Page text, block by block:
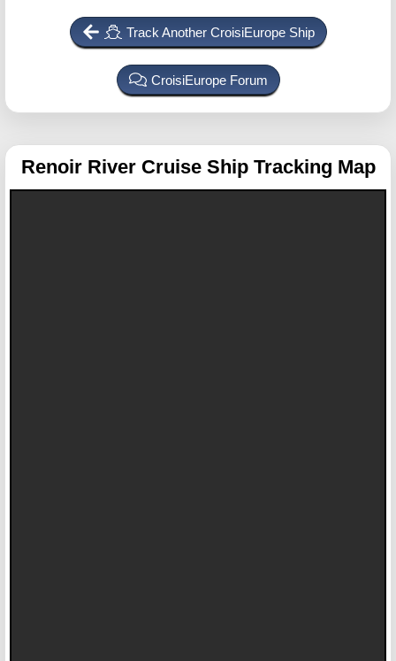
Track Another CroisiEurope Ship
CroisiEurope Forum
Renoir River Cruise Ship Tracking Map